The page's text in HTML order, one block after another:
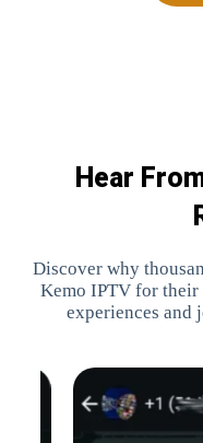
Hear
Discover why
Kemo IPTV for their
experiences and